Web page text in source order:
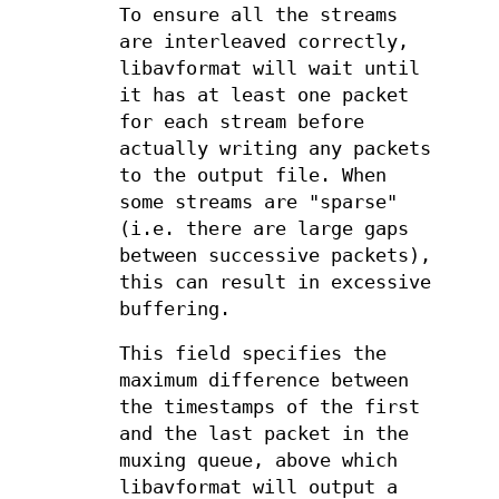
To ensure all the streams
are interleaved correctly,
libavformat will wait until
it has at least one packet
for each stream before
actually writing any packets
to the output file. When
some streams are "sparse"
(i.e. there are large gaps
between successive packets),
this can result in excessive
buffering.
This field specifies the
maximum difference between
the timestamps of the first
and the last packet in the
muxing queue, above which
libavformat will output a